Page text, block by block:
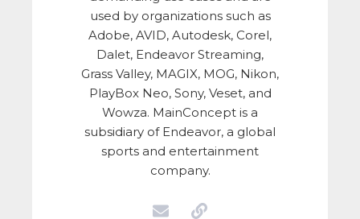
used by organizations such as
Adobe, AVID, Autodesk, Corel,
Dalet, Endeavor Streaming,
Grass Valley, MAGIX, MOG, Nikon,
PlayBox Neo, Sony, Veset, and
Wowza. MainConcept is a
subsidiary of Endeavor, a global
sports and entertainment
company.